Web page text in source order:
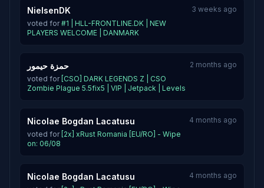
NielsenDK
voted for#1 | HLL-FRONTLINE.DK | NEW
PLAYERS WELCOME | DANMARK
3 weeks ago
حمزة حيمور
voted for [CSO] DARK LEGENDS Z | CSO
Zombie Plague 5.5fix5 | VIP | Jetpack | Levels
2 months ago
Nicolae Bogdan Lacatusu
voted for [2x] xRust Romania [EU/RO] - Wipe
on: 06/08
4 months ago
Nicolae Bogdan Lacatusu 4 months ago